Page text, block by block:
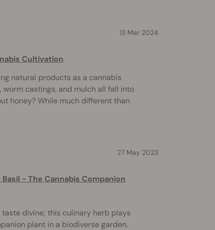
13 Mar 2024
Cultivation
natural products as a cannabis
worm castings, and mulch all fall into
honey? While much different than
27 May 2023
- The Cannabis Companion
divine; this culinary herb plays
plant in a biodiverse garden.